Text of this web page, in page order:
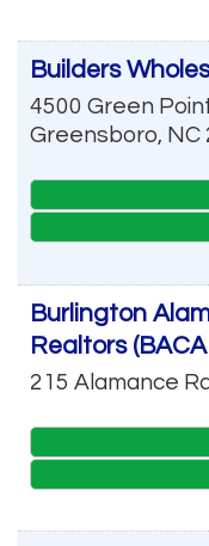
Builders
4500 Green
Greensboro, NC
Burlington
Realtors
215 Alamance